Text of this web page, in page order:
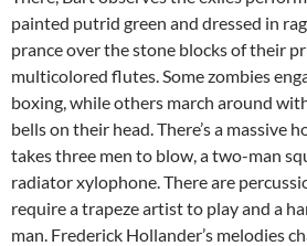
painted putrid green and dressed in
prance over the stone blocks of their
multicolored flutes. Some zombies
boxing, while others march around
bells on their head. There’s a massive
takes three men to blow, a two-man
radiator xylophone. There are
require a trapeze artist to play and a
man. Frederick Hollander’s melodies